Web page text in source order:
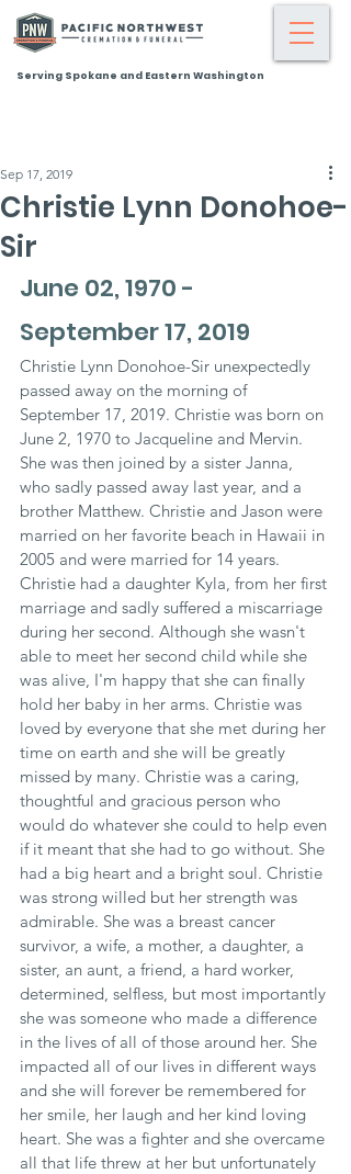
Serving Spokane and Eastern Washington
Christie Lynn Donohoe-
Sir
Sep 17, 2019
June 02, 1970 -
September 17, 2019
Christie Lynn Donohoe-Sir unexpectedly
passed away on the morning of
September 17, 2019. Christie was born on
June 2, 1970 to Jacqueline and Mervin.
She was then joined by a sister Janna,
who sadly passed away last year, and a
brother Matthew. Christie and Jason were
married on her favorite beach in Hawaii in
2005 and were married for 14 years.
Christie had a daughter Kyla, from her first
marriage and sadly suffered a miscarriage
during her second. Although she wasn't
able to meet her second child while she
was alive, I'm happy that she can finally
hold her baby in her arms. Christie was
loved by everyone that she met during her
time on earth and she will be greatly
missed by many. Christie was a caring,
thoughtful and gracious person who
would do whatever she could to help even
if it meant that she had to go without. She
had a big heart and a bright soul. Christie
was strong willed but her strength was
admirable. She was a breast cancer
survivor, a wife, a mother, a daughter, a
sister, an aunt, a friend, a hard worker,
determined, selfless, but most importantly
she was someone who made a difference
in the lives of all of those around her. She
impacted all of our lives in different ways
and she will forever be remembered for
her smile, her laugh and her kind loving
heart. She was a fighter and she overcame
all that life threw at her but unfortunately